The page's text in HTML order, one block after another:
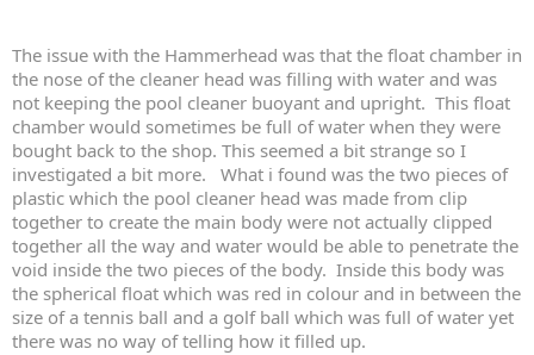
The issue with the Hammerhead was that the float chamber in
the nose of the cleaner head was filling with water and was
not keeping the pool cleaner buoyant and upright. This float
chamber would sometimes be full of water when they were
bought back to the shop. This seemed a bit strange so I
investigated a bit more. What i found was the two pieces of
plastic which the pool cleaner head was made from clip
together to create the main body were not actually clipped
together all the way and water would be able to penetrate the
void inside the two pieces of the body. Inside this body was
the spherical float which was red in colour and in between the
size of a tennis ball and a golf ball which was full of water yet
there was no way of telling how it filled up.